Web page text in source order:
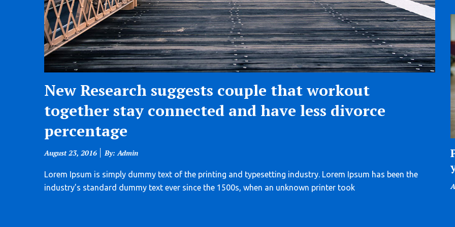
New Research suggests couple that workout
together stay connected and have less divorce
percentage
Posted
August 23, 2016 By: Admin
Lorem Ipsum is simply dummy text of the printing and typesetting industry. Lorem Ipsum has been the
industry’s standard dummy text ever since the 1500s, when an unknown printer took